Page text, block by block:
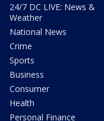
24/7 DC LIVE: News &
Weather
National News
Crime
Sports
Business
Consumer
Health
Personal Finance